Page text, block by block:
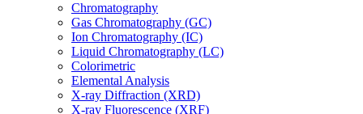
Chromatography
Gas Chromatography (GC)
Ion Chromatography (IC)
Liquid Chromatography (LC)
Colorimetric
Elemental Analysis
X-ray Diffraction (XRD)
X-ray Fluorescence (XRF)